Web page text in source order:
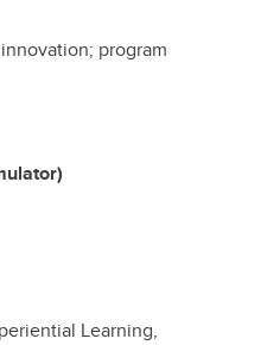
program
Learning,